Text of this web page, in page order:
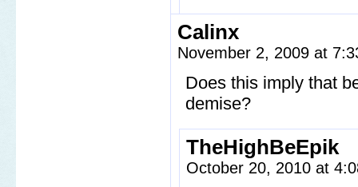
Calinx
November 2, 2009 at
Does this imply that
demise?
TheHighBeEpik
October 20, 2010 at